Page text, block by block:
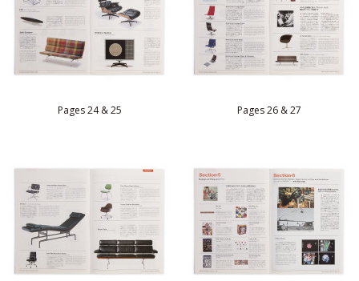
Pages 24 & 25 Pages 26 & 27